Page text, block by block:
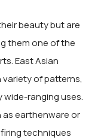
beauty but are
them one of the
East Asian
of patterns,
wide-ranging uses.
earthenware or
techniques